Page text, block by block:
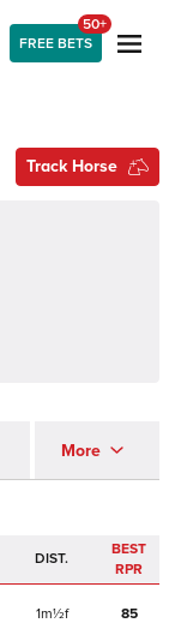
FREE BETS
50+
Track Horse
More
DIST.
BEST
RPR
1m½f 85